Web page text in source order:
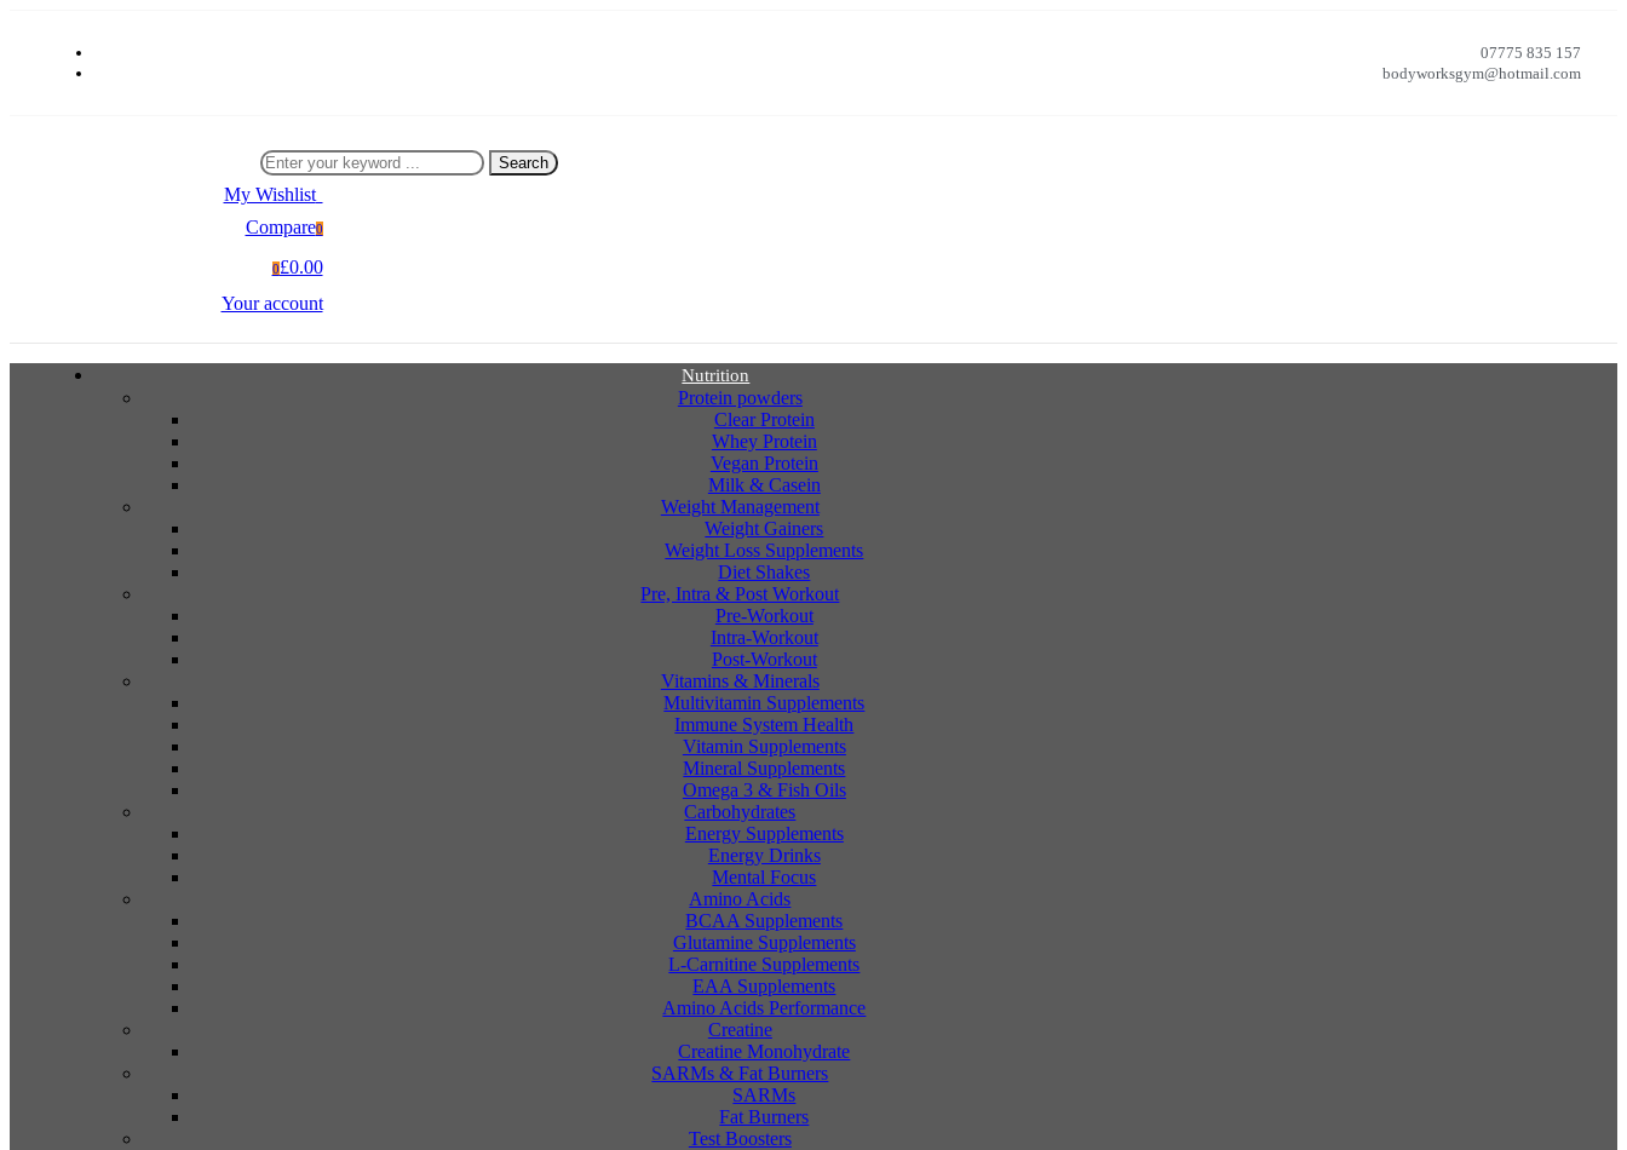
07775 835 157
bodyworksgym@hotmail.com
Search
My Wishlist0
Compare0
0£0.00
Your account
Nutrition
Protein powders
Clear Protein
Whey Protein
Vegan Protein
Milk & Casein
Weight Management
Weight Gainers
Weight Loss Supplements
Diet Shakes
Pre, Intra & Post Workout
Pre-Workout
Intra-Workout
Post-Workout
Vitamins & Minerals
Multivitamin Supplements
Immune System Health
Vitamin Supplements
Mineral Supplements
Omega 3 & Fish Oils
Carbohydrates
Energy Supplements
Energy Drinks
Mental Focus
Amino Acids
BCAA Supplements
Glutamine Supplements
L-Carnitine Supplements
EAA Supplements
Amino Acids Performance
Creatine
Creatine Monohydrate
SARMs & Fat Burners
SARMs
Fat Burners
Test Boosters